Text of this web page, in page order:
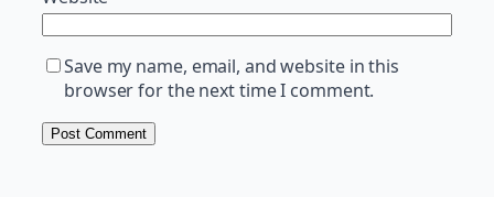
Save my name, email, and website in this
browser for the next time I comment.